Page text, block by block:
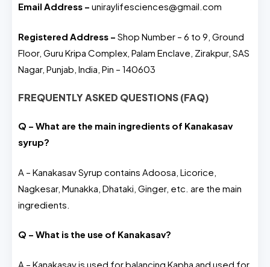
Email Address – uniraylifesciences@gmail.com
Registered Address – Shop Number – 6 to 9, Ground
Floor, Guru Kripa Complex, Palam Enclave, Zirakpur, SAS
Nagar, Punjab, India, Pin – 140603
FREQUENTLY ASKED QUESTIONS (FAQ)
Q – What are the main ingredients of Kanakasav
syrup?
A – Kanakasav Syrup contains Adoosa, Licorice,
Nagkesar, Munakka, Dhataki, Ginger, etc. are the main
ingredients.
Q – What is the use of Kanakasav?
A – Kanakasav is used for balancing Kapha and used for